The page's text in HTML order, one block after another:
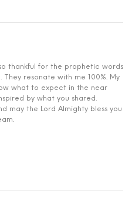
thankful for the prophetic words
They resonate with me 100%. My
what to expect in the near
by what you shared.
may the Lord Almighty bless you